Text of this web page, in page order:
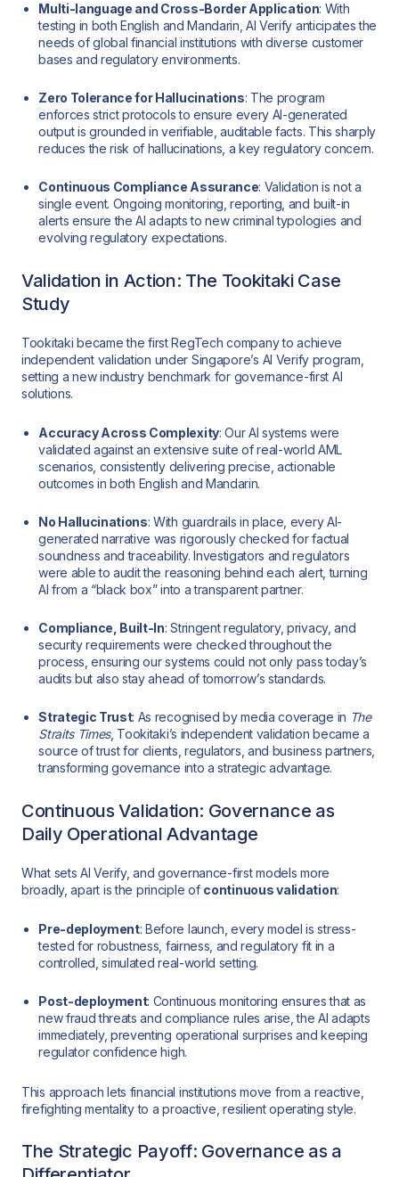
Multi-language and Cross-Border Application: With
testing in both English and Mandarin, AI Verify anticipates the
needs of global financial institutions with diverse customer
bases and regulatory environments.
Zero Tolerance for Hallucinations: The program
enforces strict protocols to ensure every AI-generated
output is grounded in verifiable, auditable facts. This sharply
reduces the risk of hallucinations, a key regulatory concern.
Continuous Compliance Assurance: Validation is not a
single event. Ongoing monitoring, reporting, and built-in
alerts ensure the AI adapts to new criminal typologies and
evolving regulatory expectations.
Validation in Action: The Tookitaki Case
Study
Tookitaki became the first RegTech company to achieve
independent validation under Singapore’s AI Verify program,
setting a new industry benchmark for governance-first AI
solutions.
Accuracy Across Complexity: Our AI systems were
validated against an extensive suite of real-world AML
scenarios, consistently delivering precise, actionable
outcomes in both English and Mandarin.
No Hallucinations: With guardrails in place, every AI-
generated narrative was rigorously checked for factual
soundness and traceability. Investigators and regulators
were able to audit the reasoning behind each alert, turning
AI from a “black box” into a transparent partner.
Compliance, Built-In: Stringent regulatory, privacy, and
security requirements were checked throughout the
process, ensuring our systems could not only pass today’s
audits but also stay ahead of tomorrow’s standards.
Strategic Trust: As recognised by media coverage in The
Straits Times, Tookitaki’s independent validation became a
source of trust for clients, regulators, and business partners,
transforming governance into a strategic advantage.
Continuous Validation: Governance as
Daily Operational Advantage
What sets AI Verify, and governance-first models more
broadly, apart is the principle of continuous validation:
Pre-deployment: Before launch, every model is stress-
tested for robustness, fairness, and regulatory fit in a
controlled, simulated real-world setting.
Post-deployment: Continuous monitoring ensures that as
new fraud threats and compliance rules arise, the AI adapts
immediately, preventing operational surprises and keeping
regulator confidence high.
This approach lets financial institutions move from a reactive,
firefighting mentality to a proactive, resilient operating style.
The Strategic Payoff: Governance as a